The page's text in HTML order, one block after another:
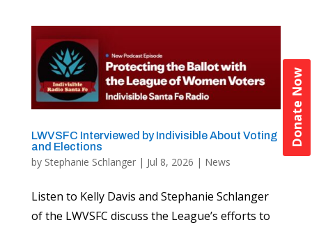
Donate Now
LWVSFC Interviewed by Indivisible About Voting
and Elections
by Stephanie Schlanger| Jul 8, 2026 | News
Listen to Kelly Davis and Stephanie Schlanger
of the LWVSFC discuss the League’s efforts to